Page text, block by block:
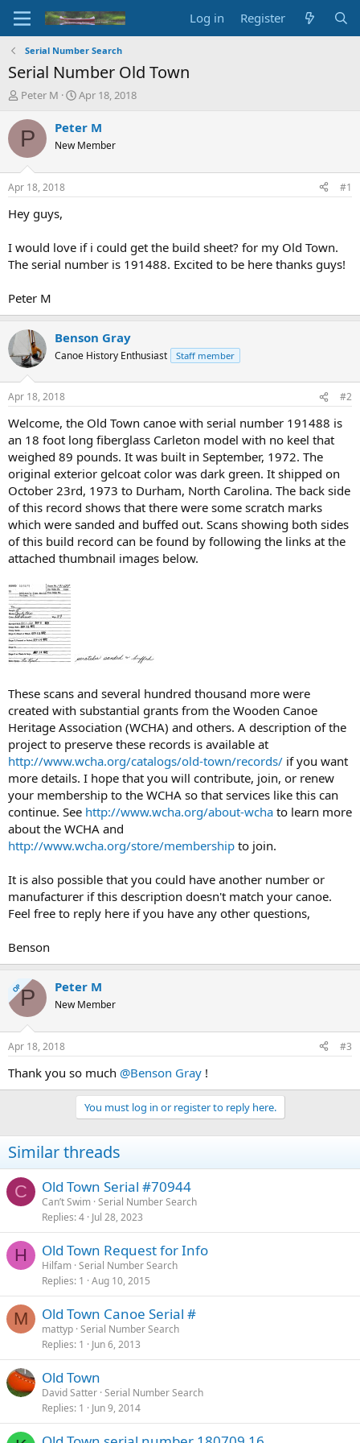
Log in Register
Serial Number Search
Serial Number Old Town
T
r
e
d
t
a
r
e
r
Peter M
S
a
t
t
Apr 18, 2018
P Peter M
New Member
Apr 18, 2018 #1
Hey guys,
I would love if i could get the build sheet? for my Old Town.
The serial number is 191488. Excited to be here thanks guys!
Peter M
Benson Gray
Canoe History Enthusiast Staff member
Apr 18, 2018 #2
Welcome, the Old Town canoe with serial number 191488 is
an 18 foot long fiberglass Carleton model with no keel that
weighed 89 pounds. It was built in September, 1972. The
original exterior gelcoat color was dark green. It shipped on
October 23rd, 1973 to Durham, North Carolina. The back side
of this record shows that there were some scratch marks
which were sanded and buffed out. Scans showing both sides
of this build record can be found by following the links at the
attached thumbnail images below.
These scans and several hundred thousand more were
created with substantial grants from the Wooden Canoe
Heritage Association (WCHA) and others. A description of the
project to preserve these records is available at
http://www.wcha.org/catalogs/old-town/records/ if you want
more details. I hope that you will contribute, join, or renew
your membership to the WCHA so that services like this can
continue. See http://www.wcha.org/about-wcha to learn more
about the WCHA and
http://www.wcha.org/store/membership to join.
It is also possible that you could have another number or
manufacturer if this description doesn't match your canoe.
Feel free to reply here if you have any other questions,
Benson
OPP Peter M
New Member
Apr 18, 2018 #3
Thank you so much @Benson Gray !
You must log in or register to reply here.
Similar threads
C Old Town Serial #70944
Can’t Swim Serial Number Search
Replies 4 Jul 28, 2023
H Old Town Request for Info
Hilfam Serial Number Search
Replies 1 Aug 10, 2015
M Old Town Canoe Serial #
mattyp Serial Number Search
Replies 1 Jun 6, 2013
Old Town
David Satter Serial Number Search
Replies 1 Jun 9, 2014